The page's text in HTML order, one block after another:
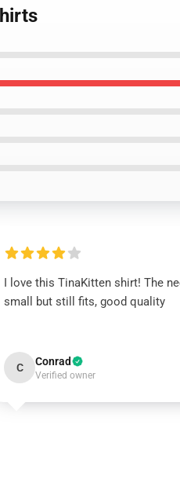
I love this TinaKitten shirt! The
small but still fits, good quality
C Conrad
Verified owner